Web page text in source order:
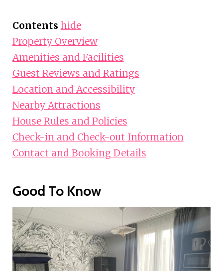
Contents hide
Property Overview
Amenities and Facilities
Guest Reviews and Ratings
Location and Accessibility
Nearby Attractions
House Rules and Policies
Check-in and Check-out Information
Contact and Booking Details
Good To Know